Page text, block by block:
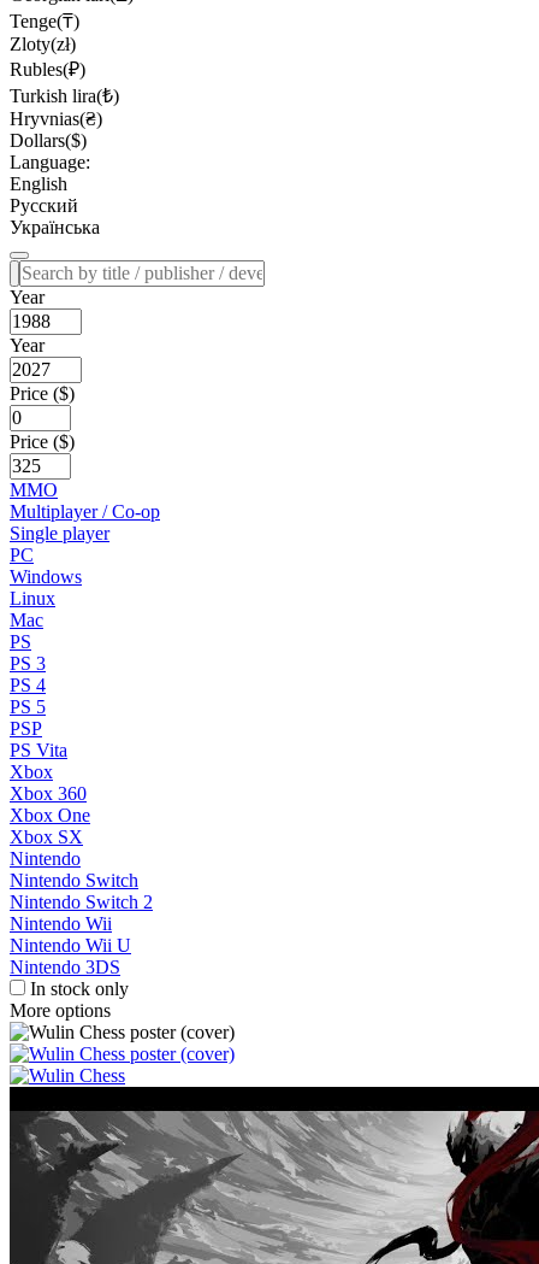
Tenge(₸)
Zloty(zł)
Rubles(₽)
Turkish lira(₺)
Hryvnias(₴)
Dollars($)
Language:
English
Русский
Українська
Year
Year
Price ($)
Price ($)
MMO
Multiplayer / Co-op
Single player
PC
Windows
Linux
Mac
PS
PS 3
PS 4
PS 5
PSP
PS Vita
Xbox
Xbox 360
Xbox One
Xbox SX
Nintendo
Nintendo Switch
Nintendo Switch 2
Nintendo Wii
Nintendo Wii U
Nintendo 3DS
In stock only
More options